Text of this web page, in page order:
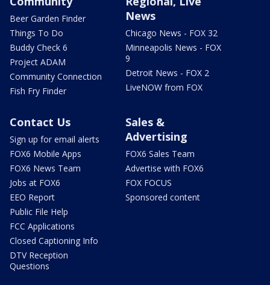
Beer Garden Finder
Things To Do
Buddy Check 6
Project ADAM
Community Connection
Fish Fry Finder
News
Chicago News - FOX 32
Minneapolis News - FOX
9
Detroit News - FOX 2
LiveNOW from FOX
Contact Us
Sign up for email alerts
FOX6 Mobile Apps
FOX6 News Team
Jobs at FOX6
EEO Report
Public File Help
FCC Applications
Closed Captioning Info
DTV Reception
Questions
Sales &
Advertising
FOX6 Sales Team
Advertise with FOX6
FOX FOCUS
Sponsored content